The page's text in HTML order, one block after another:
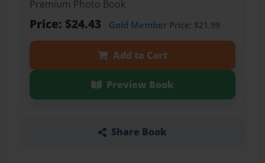
Premium Photo Book
Price: $24.43 Gold MemberPrice: $21.99
Add to Cart
Preview Book
Share Book